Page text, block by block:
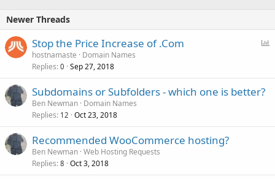
Newer Threads
Stop the Price Increase of .Com
hostnamaste
Domain Names
Replies 0 Sep 27, 2018
Subdomains or Subfolders - which one is better?
Ben Newman Domain Names
Replies 12 Oct 23, 2018
Recommended WooCommerce hosting?
Ben Newman Web Hosting Requests
Replies 8 Oct 3, 2018